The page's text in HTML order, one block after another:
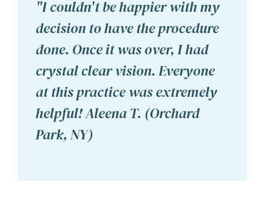
"I couldn't be happier with my
decision to have the procedure
done. Once it was over, I had
crystal clear vision. Everyone
at this practice was extremely
helpful! Aleena T. (Orchard
Park, NY)